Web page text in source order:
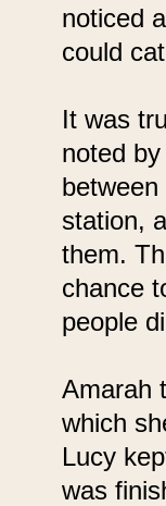
noticed
could
It was
noted
station,
them.
chance
people
Amarah
which
Lucy
was